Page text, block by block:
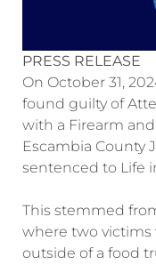
PRESS RELEASE
On October 31,
found guilty of
with a Firearm
Escambia County
sentenced to Life
This stemmed
where two
outside of a food